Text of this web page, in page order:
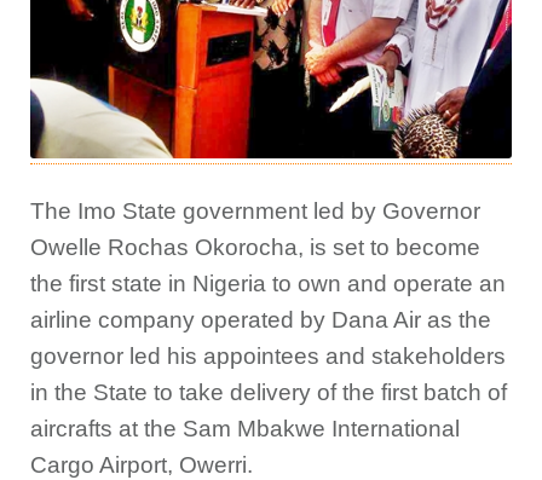
The Imo State government led by Governor
Owelle Rochas Okorocha, is set to become
the first state in Nigeria to own and operate an
airline company operated by Dana Air as the
governor led his appointees and stakeholders
in the State to take delivery of the first batch of
aircrafts at the Sam Mbakwe International
Cargo Airport, Owerri.